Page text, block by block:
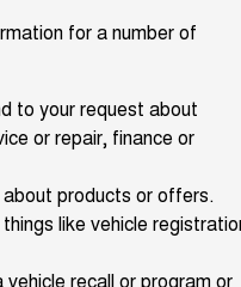
CANNON ALPHA
HYBRID UTE
for a number of
to your request about
or repair, finance or
products or offers.
like vehicle
recall or program or